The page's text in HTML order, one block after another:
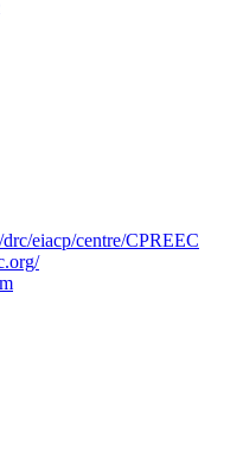
eiacp/centre/CPREEC